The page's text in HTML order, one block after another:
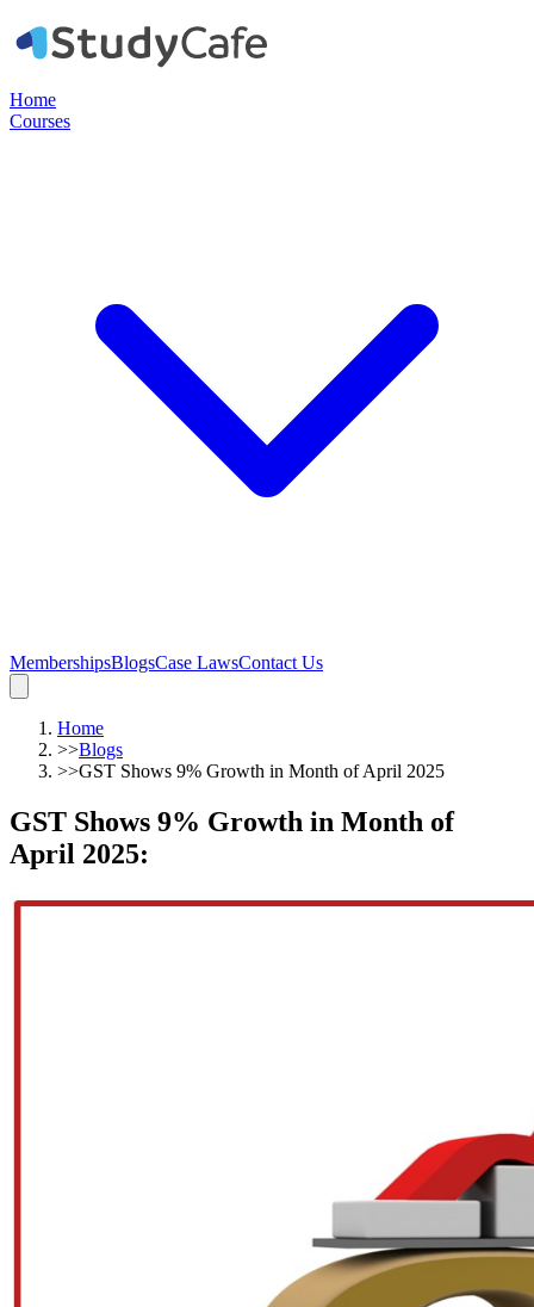
Home
Courses
MembershipsBlogsCase LawsContact Us
Home
>>Blogs
>>GST Shows 9% Growth in Month of April 2025
GST Shows 9% Growth in Month of
April 2025: